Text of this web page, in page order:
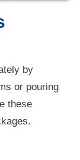
by
or pouring
these